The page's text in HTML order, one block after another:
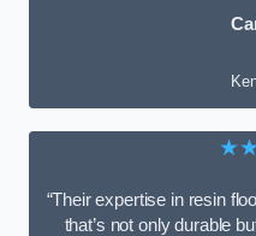
“Their expertise in resin
that’s not only durable